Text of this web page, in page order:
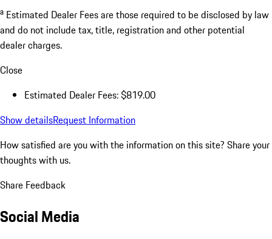
a Estimated Dealer Fees are those required to be disclosed by law
and do not include tax, title, registration and other potential
dealer charges.
Close
Estimated Dealer Fees: $819.00
Show detailsRequest Information
How satisfied are you with the information on this site? Share your
thoughts with us.
Share Feedback
Social Media